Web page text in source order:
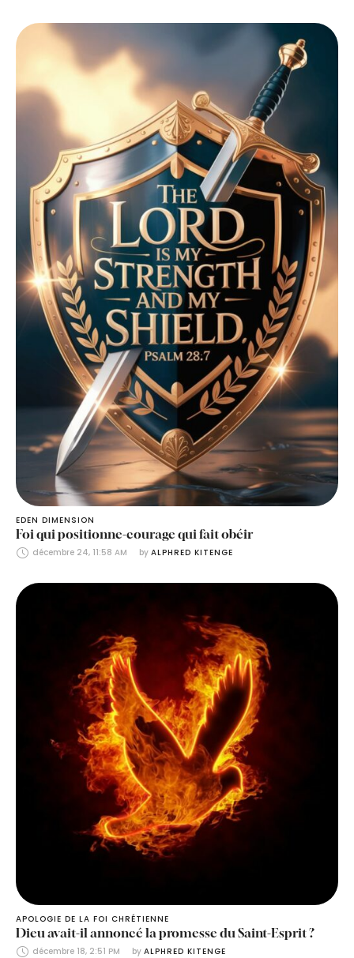
EDEN DIMENSION
Foi qui positionne-courage qui fait obéir
décembre 24, 11:58 AM by ALPHRED KITENGE
APOLOGIE DE LA FOI CHRÉTIENNE
Dieu avait-il annoncé la promesse du Saint-Esprit ?
décembre 18, 2:51 PM by ALPHRED KITENGE